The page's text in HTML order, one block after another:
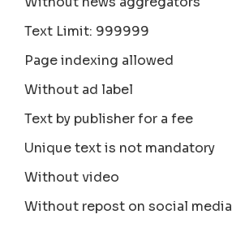
Text Limit: 999999
Page indexing allowed
Without ad label
Text by publisher for a fee
Unique text is not mandatory
Without video
Without repost on social media